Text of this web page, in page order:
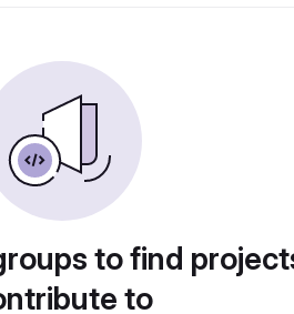
to find
to